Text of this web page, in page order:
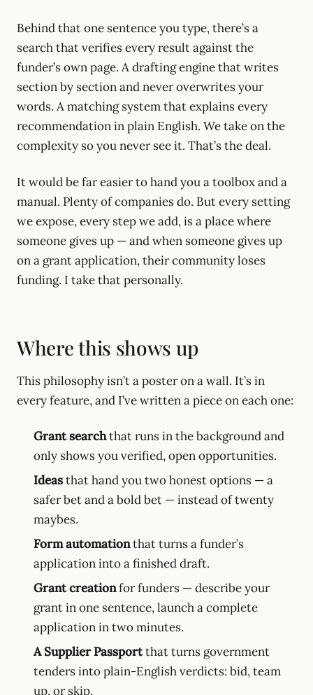
Behind that one sentence you type, there’s a
search that verifies every result against the
funder’s own page. A drafting engine that writes
section by section and never overwrites your
words. A matching system that explains every
recommendation in plain English. We take on the
complexity so you never see it. That’s the deal.
It would be far easier to hand you a toolbox and a
manual. Plenty of companies do. But every setting
we expose, every step we add, is a place where
someone gives up — and when someone gives up
on a grant application, their community loses
funding. I take that personally.
Where this shows up
This philosophy isn’t a poster on a wall. It’s in
every feature, and I’ve written a piece on each one:
Grant searchthat runs in the background and
only shows you verified, open opportunities.
Ideasthat hand you two honest options — a
safer bet and a bold bet — instead of twenty
maybes.
Form automationthat turns a funder’s
application into a finished draft.
Grant creationfor funders — describe your
grant in one sentence, launch a complete
application in two minutes.
A Supplier Passportthat turns government
tenders into plain-English verdicts: bid, team
up, or skip.